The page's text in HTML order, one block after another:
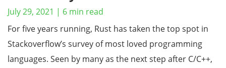
July 29, 2021 | 6 min read
For five years running, Rust has taken the top spot in
Stackoverflow’s survey of most loved programming
languages. Seen by many as the next step after C/C++,